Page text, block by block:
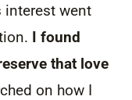
interest went
I found
that love
on how I